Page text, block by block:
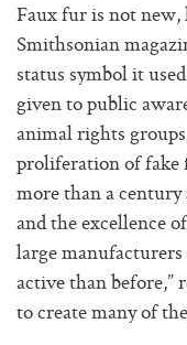
Faux fur is not new,
Smithsonian
status symbol it
given to public
animal rights
proliferation of fake
more than a century
and the excellence
large
active than before,”
to create many of